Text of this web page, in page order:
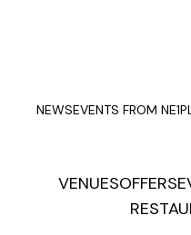
NEWSEVENTS FROM NE1
VENUESOFFERS